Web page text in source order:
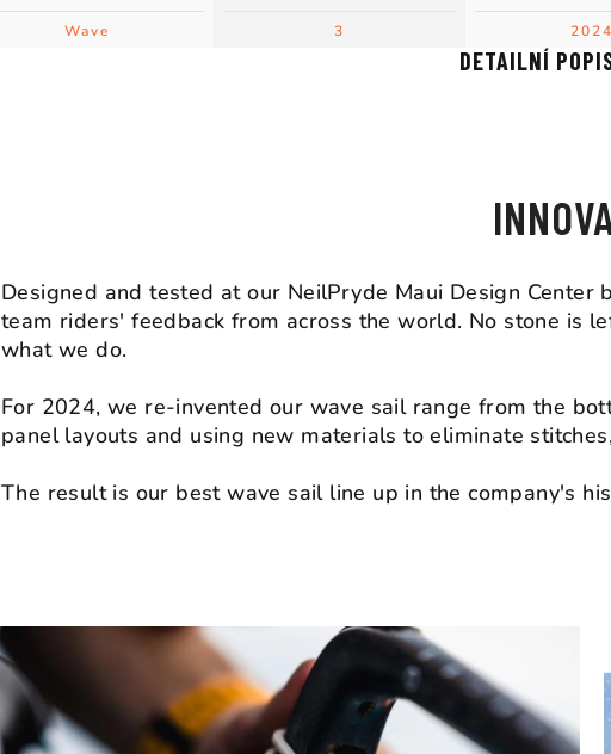
DETAILNÍ
Designed and tested at our NeilPryde Maui Design
team riders' feedback from across the world. No stone is
what we do.
For 2024, we re-invented our wave sail range from the
panel layouts and using new materials to eliminate
The result is our best wave sail line up in the company's
Wave 3